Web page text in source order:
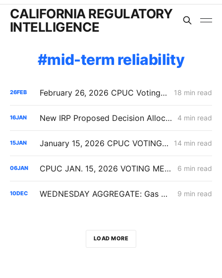
CALIFORNIA REGULATORY
INTELLIGENCE
mid-term reliability
26FEB February 26, 2026 CPUC Voting Meeting Results: President Alice Reynolds' Final Meeting 18 min read
16JAN New IRP Proposed Decision Allocates 6 GW Across California Load-Serving Entities 4 min read
15JAN January 15, 2026 CPUC VOTING MEETING RESULTS: SDG&E Wildfire Costs; POLR Framework; Data Center Transmission Upgrades 14 min read
06JAN CPUC JAN. 15, 2026 VOTING MEETING PREVIEW: SDG&E GRC Wildfire Costs; Non-IOU Provider of Last Resort Framework; PG&E Long-Duration Storage 6 min read
10DEC WEDNESDAY AGGREGATE: Gas Distribution Cost Data; Honor Rancho; Bio-Synthetic Natural Gas 9 min read
LOAD MORE